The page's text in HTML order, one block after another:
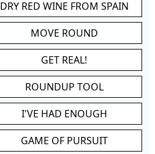
DRY RED WINE FROM SPAIN
MOVE ROUND
GET REAL!
ROUNDUP TOOL
I'VE HAD ENOUGH
GAME OF PURSUIT